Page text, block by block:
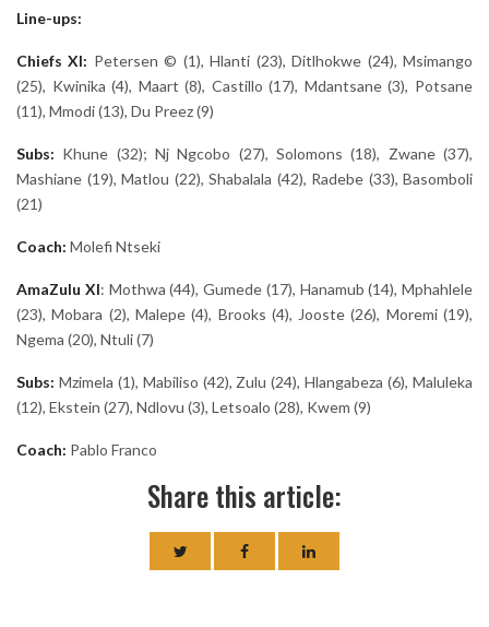
Line-ups:
Chiefs XI: Petersen © (1), Hlanti (23), Ditlhokwe (24), Msimango
(25), Kwinika (4), Maart (8), Castillo (17), Mdantsane (3), Potsane
(11), Mmodi (13), Du Preez (9)
Subs: Khune (32); Nj Ngcobo (27), Solomons (18), Zwane (37),
Mashiane (19), Matlou (22), Shabalala (42), Radebe (33), Basomboli
(21)
Coach: Molefi Ntseki
AmaZulu XI: Mothwa (44), Gumede (17), Hanamub (14), Mphahlele
(23), Mobara (2), Malepe (4), Brooks (4), Jooste (26), Moremi (19),
Ngema (20), Ntuli (7)
Subs: Mzimela (1), Mabiliso (42), Zulu (24), Hlangabeza (6), Maluleka
(12), Ekstein (27), Ndlovu (3), Letsoalo (28), Kwem (9)
Coach: Pablo Franco
Share this article: